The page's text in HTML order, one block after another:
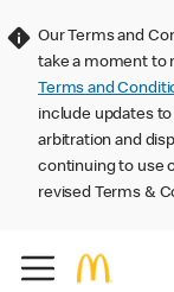
Our Terms and
take a moment to
Terms and
include updates
arbitration and
continuing to use
revised Terms &